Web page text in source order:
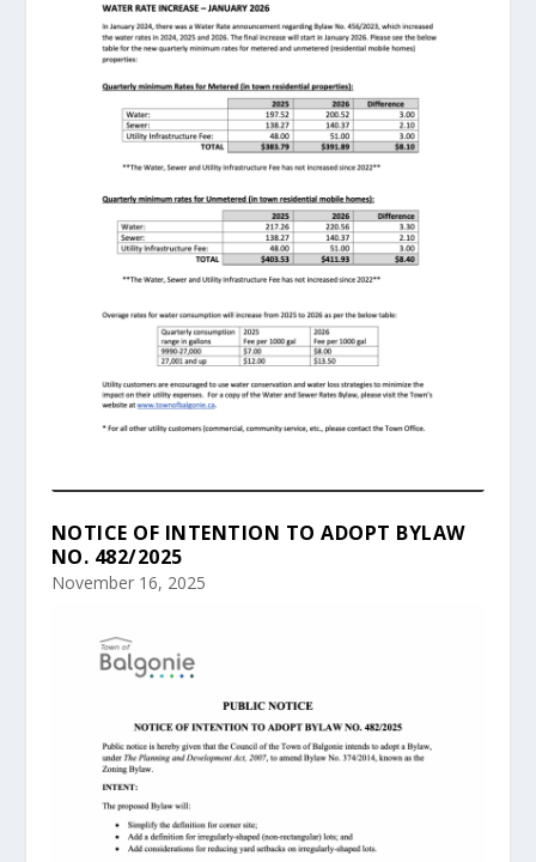
NOTICE OF INTENTION TO ADOPT BYLAW
NO. 482/2025
November 16, 2025